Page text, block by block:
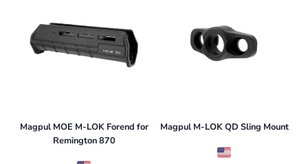
Magpul MOE M-LOK Forend for
Remington 870
Magpul M-LOK QD Sling Mount